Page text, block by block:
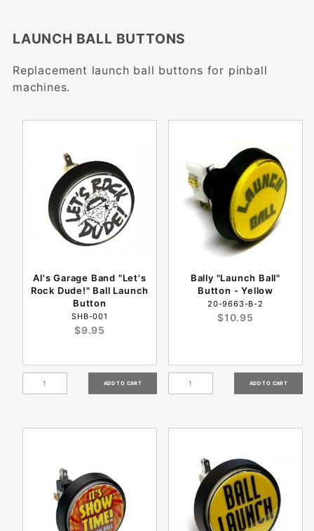
LAUNCH BALL BUTTONS
Replacement launch ball buttons for pinball
machines.
Al's Garage Band "Let's
Rock Dude!" Ball Launch
Button
SHB-001
$9.95
Bally "Launch Ball"
Button - Yellow
20-9663-B-2
$10.95